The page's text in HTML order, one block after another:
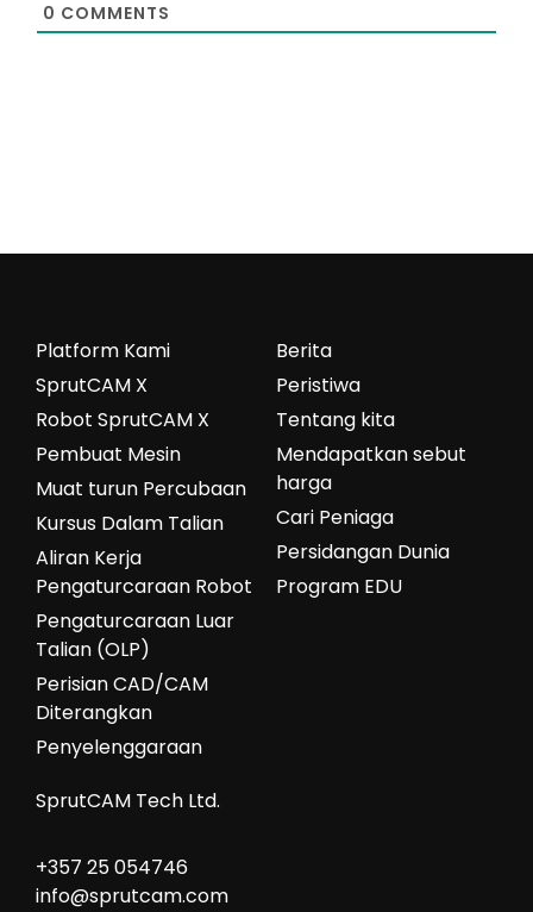
0 COMMENTS
Berita
Peristiwa
Tentang kita
Mendapatkan sebut
harga
Cari Peniaga
Persidangan Dunia
Program EDU
Platform Kami
SprutCAM X
Robot SprutCAM X
Pembuat Mesin
Muat turun Percubaan
Kursus Dalam Talian
Aliran Kerja
Pengaturcaraan Robot
Pengaturcaraan Luar
Talian (OLP)
Perisian CAD/CAM
Diterangkan
Penyelenggaraan
SprutCAM Tech Ltd.
+357 25 054746
info@sprutcam.com